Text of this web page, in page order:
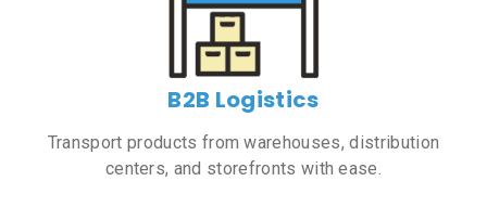
B2B Logistics
Transport products from warehouses, distribution
centers, and storefronts with ease.